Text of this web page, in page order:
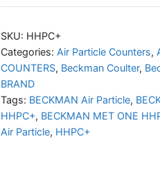
ONE
HHPC+
Handheld
Air
Particle
quantity
SKU: HHPC+
Categories: Air Particle Counters,
COUNTERS, Beckman Coulter,
BRAND
Tags: BECKMAN Air Particle,
HHPC+, BECKMAN MET ONE
Air Particle, HHPC+